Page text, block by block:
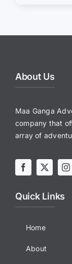
About Us
Maa Ganga
company that
array of
Quick Links
Home
About